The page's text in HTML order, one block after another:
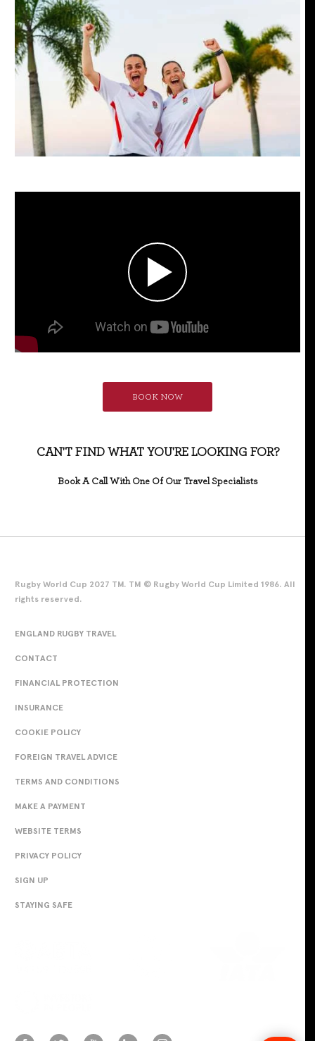
BOOK NOW
CAN'T FIND WHAT YOU'RE LOOKING FOR?
Book A Call With One Of Our Travel Specialists
Rugby World Cup 2027 TM. TM © Rugby World Cup Limited 1986. All
rights reserved.
ENGLAND RUGBY TRAVEL
CONTACT
FINANCIAL PROTECTION
INSURANCE
COOKIE POLICY
FOREIGN TRAVEL ADVICE
TERMS AND CONDITIONS
MAKE A PAYMENT
WEBSITE TERMS
PRIVACY POLICY
SIGN UP
STAYING SAFE